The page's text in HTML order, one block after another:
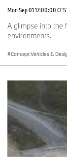
Mon Sep 01 17:00:00
A glimpse into the
environments.
Concept Vehicles &